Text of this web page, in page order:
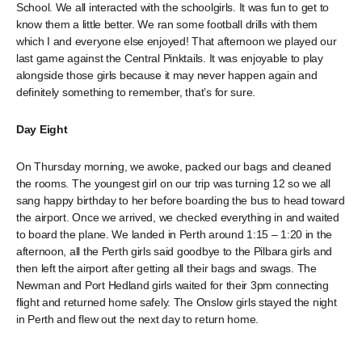
School. We all interacted with the schoolgirls. It was fun to get to
know them a little better. We ran some football drills with them
which I and everyone else enjoyed! That afternoon we played our
last game against the Central Pinktails. It was enjoyable to play
alongside those girls because it may never happen again and
definitely something to remember, that’s for sure.
Day Eight
On Thursday morning, we awoke, packed our bags and cleaned
the rooms. The youngest girl on our trip was turning 12 so we all
sang happy birthday to her before boarding the bus to head toward
the airport. Once we arrived, we checked everything in and waited
to board the plane. We landed in Perth around 1:15 – 1:20 in the
afternoon, all the Perth girls said goodbye to the Pilbara girls and
then left the airport after getting all their bags and swags. The
Newman and Port Hedland girls waited for their 3pm connecting
flight and returned home safely. The Onslow girls stayed the night
in Perth and flew out the next day to return home.